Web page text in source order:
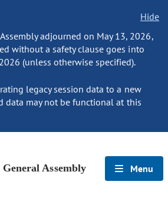
Hide
adjourned on May 13, 2026,
without a safety clause goes into
(unless otherwise specified).
legacy session data to a new
data may not be functional at this
Assembly Menu